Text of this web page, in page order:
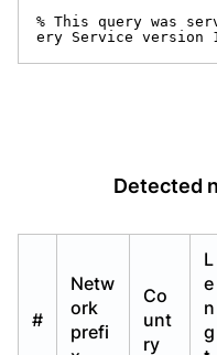
% This query was
ery Service version
Detected
#
Netw
ork
prefi
Co
unt
ry
L
e
n
g